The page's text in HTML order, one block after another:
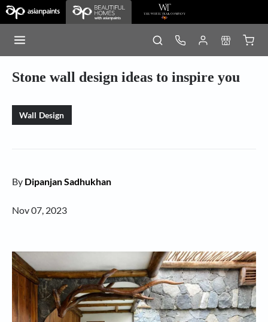
Stone wall design ideas to inspire you
Wall Design
By Dipanjan Sadhukhan
Nov 07, 2023